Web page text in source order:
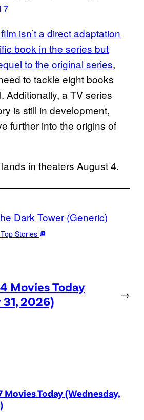
isn’t a direct adaptation
book in the series but
to the original series,
to tackle eight books
Additionally, a TV series
is still in development,
further into the origins of
in theaters August 4.
Dark Tower (Generic)
Stories
Movies Today
31, 2026)
→
Movies Today (Wednesday,